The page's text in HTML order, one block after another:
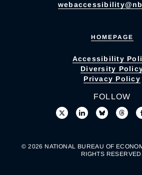
HOMEPAGE
Accessibility
Diversity
Privacy Policy
FOLLOW
© 2026 NATIONAL BUREAU OF
RIGHTS